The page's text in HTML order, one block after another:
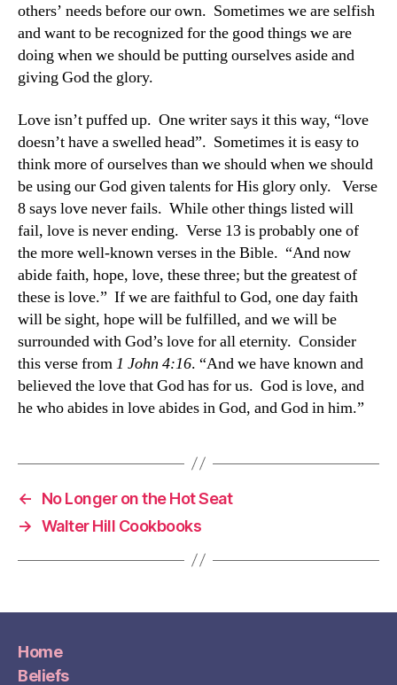
others’ needs before our own. Sometimes we are selfish
and want to be recognized for the good things we are
doing when we should be putting ourselves aside and
giving God the glory.
Love isn’t puffed up. One writer says it this way, “love
doesn’t have a swelled head”. Sometimes it is easy to
think more of ourselves than we should when we should
be using our God given talents for His glory only. Verse
8 says love never fails. While other things listed will
fail, love is never ending. Verse 13 is probably one of
the more well-known verses in the Bible. “And now
abide faith, hope, love, these three; but the greatest of
these is love.” If we are faithful to God, one day faith
will be sight, hope will be fulfilled, and we will be
surrounded with God’s love for all eternity. Consider
this verse from1 John 4:16. “And we have known and
believed the love that God has for us. God is love, and
he who abides in love abides in God, and God in him.”
←
No Longer on the Hot Seat
→ Walter Hill Cookbooks
Home
Beliefs